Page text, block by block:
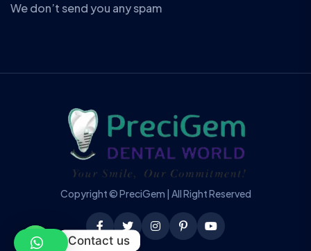
We don’t send you any spam
Copyright © PreciGem | All Right Reserved
Contact us